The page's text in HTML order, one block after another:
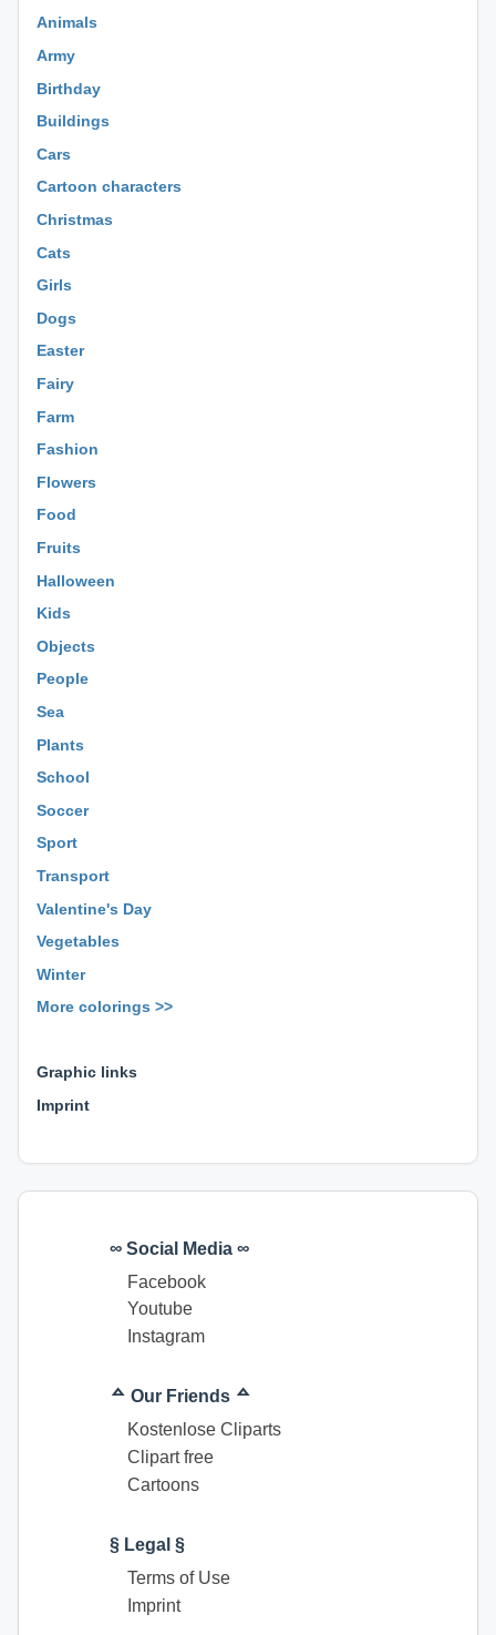
Animals
Army
Birthday
Buildings
Cars
Cartoon characters
Christmas
Cats
Girls
Dogs
Easter
Fairy
Farm
Fashion
Flowers
Food
Fruits
Halloween
Kids
Objects
People
Sea
Plants
School
Soccer
Sport
Transport
Valentine's Day
Vegetables
Winter
More colorings >>
Graphic links
Imprint
∞ Social Media ∞
Facebook
Youtube
Instagram
ᅀ Our Friends ᅀ
Kostenlose Cliparts
Clipart free
Cartoons
§ Legal §
Terms of Use
Imprint